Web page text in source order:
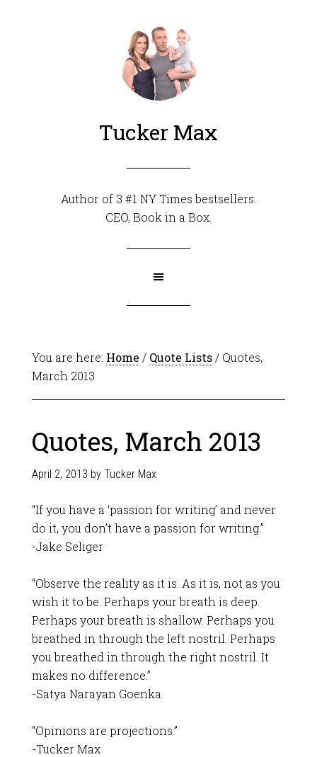
Tucker Max
Author of 3 #1 NY Times bestsellers.
CEO, Book in a Box
You are here: Home / Quote Lists/ Quotes,
March 2013
Quotes, March 2013
April 2, 2013 by Tucker Max
“If you have a ‘passion for writing’ and never
do it, you don’t have a passion for writing.”
-Jake Seliger
“Observe the reality as it is. As it is, not as you
wish it to be. Perhaps your breath is deep.
Perhaps your breath is shallow. Perhaps you
breathed in through the left nostril. Perhaps
you breathed in through the right nostril. It
makes no difference.”
-Satya Narayan Goenka
“Opinions are projections.”
-Tucker Max